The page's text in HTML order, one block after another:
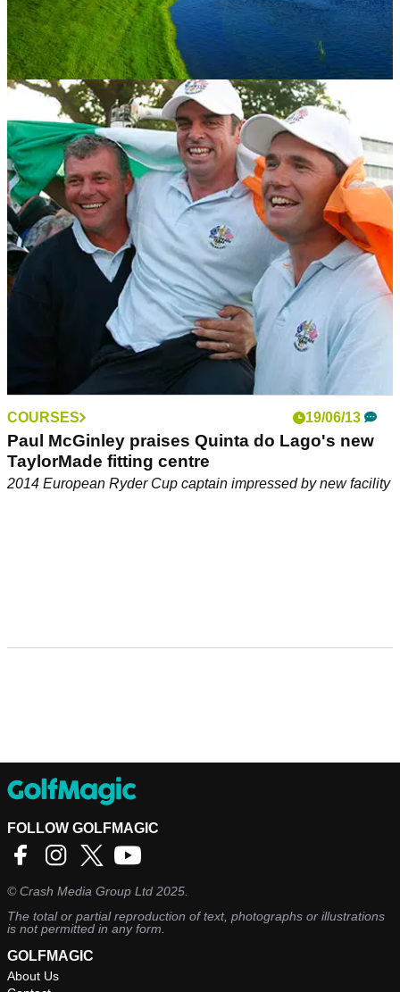
WESTERN EUROPE 08/06/15
Quinta do Lago, Laranjal course: review
Entertaining Portuguese layout is beautiful and brutal in
equal measure
COURSES 19/06/13
Paul McGinley praises Quinta do Lago's new
TaylorMade fitting centre
2014 European Ryder Cup captain impressed by new facility
FOLLOW GOLFMAGIC
©Crash Media Group Ltd 2025.
The total or partial reproduction of text, photographs or illustrations
is not permitted in any form.
GOLFMAGIC
About Us